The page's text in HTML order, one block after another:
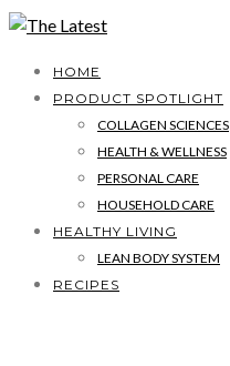
HOME
PRODUCT SPOTLIGHT
COLLAGEN SCIENCES
HEALTH & WELLNESS
PERSONAL CARE
HOUSEHOLD CARE
HEALTHY LIVING
LEAN BODY SYSTEM
RECIPES